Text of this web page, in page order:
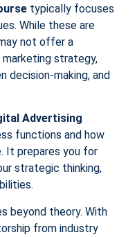
typically focuses
While these are
not offer a
strategy,
decision-making, and
Advertising
functions and how
It prepares you for
strategic thinking,
beyond theory. With
from industry